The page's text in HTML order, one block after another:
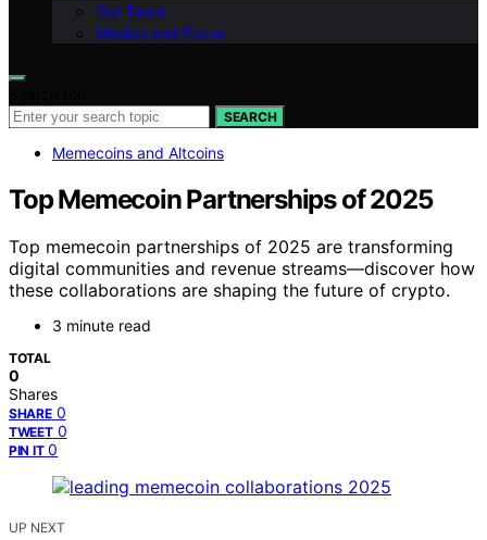
Our Team
Mission and Focus
SEARCH
Memecoins and Altcoins
Top Memecoin Partnerships of 2025
Top memecoin partnerships of 2025 are transforming
digital communities and revenue streams—discover how
these collaborations are shaping the future of crypto.
3 minute read
TOTAL
0
Shares
SHARE 0
TWEET 0
PIN IT 0
UP NEXT